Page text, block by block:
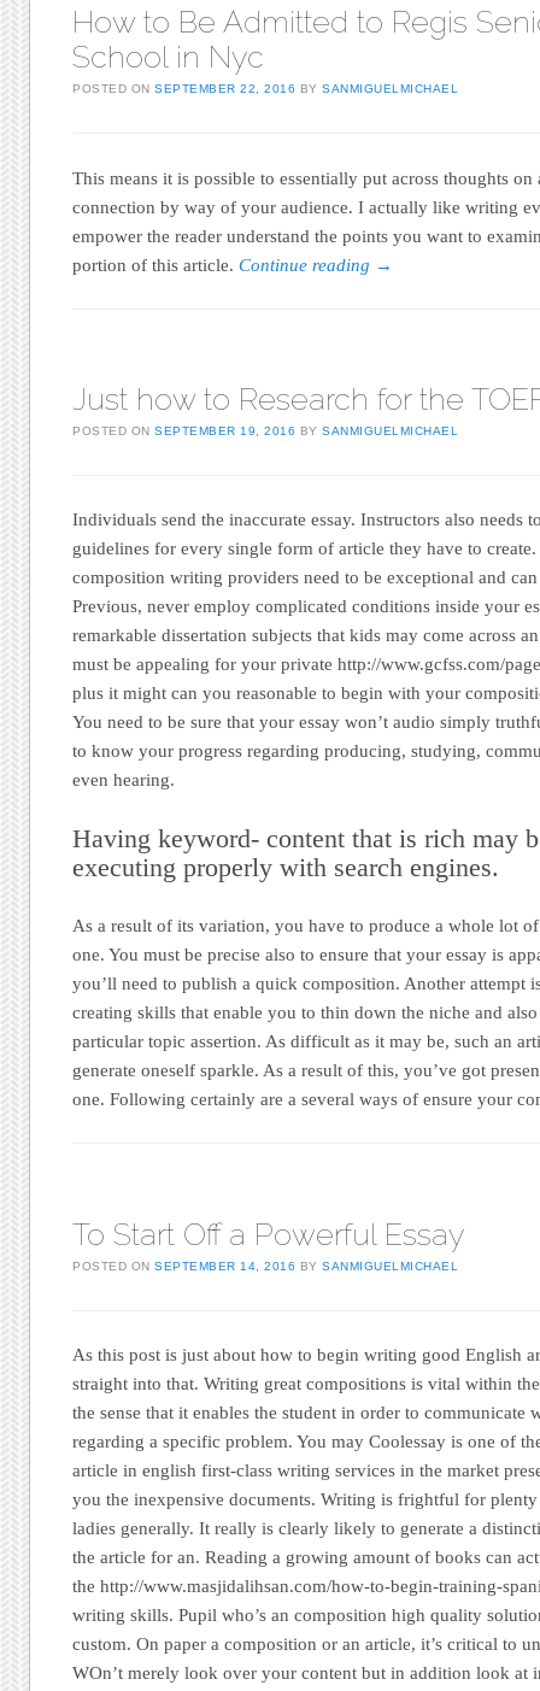
How to Be Admitted to Regis
School in Nyc
POSTED ONSEPTEMBER 22, 2016 BYSANMIGUELMICHAEL
This means it is possible to essentially put across thoughts
connection by way of your audience. I actually like writing
empower the reader understand the points you want to
portion of this article.Continue reading →
Just how to Research for the
POSTED ONSEPTEMBER 19, 2016 BYSANMIGUELMICHAEL
Individuals send the inaccurate essay. Instructors also needs
guidelines for every single form of article they have to
composition writing providers need to be exceptional and
Previous, never employ complicated conditions inside your
remarkable dissertation subjects that kids may come across
must be appealing for your private http://www.gcfss.com/
plus it might can you reasonable to begin with your
You need to be sure that your essay won’t audio simply
to know your progress regarding producing, studying,
even hearing.
Having keyword- content that is rich may
executing properly with search engines.
As a result of its variation, you have to produce a whole lot
one. You must be precise also to ensure that your essay is
you’ll need to publish a quick composition. Another attempt
creating skills that enable you to thin down the niche and also
particular topic assertion. As difficult as it may be, such an
generate oneself sparkle. As a result of this, you’ve got
one. Following certainly are a several ways of ensure your
To Start Off a Powerful Essay
POSTED ONSEPTEMBER 14, 2016 BYSANMIGUELMICHAEL
As this post is just about how to begin writing good English
straight into that. Writing great compositions is vital within
the sense that it enables the student in order to communicate
regarding a specific problem. You may Coolessay is one of
article in english first-class writing services in the market
you the inexpensive documents. Writing is frightful for plenty
ladies generally. It really is clearly likely to generate a
the article for an. Reading a growing amount of books can
the http://www.masjidalihsan.com/how-to-begin-training-
writing skills. Pupil who’s an composition high quality
custom. On paper a composition or an article, it’s critical to
WOn’t merely look over your content but in addition look at